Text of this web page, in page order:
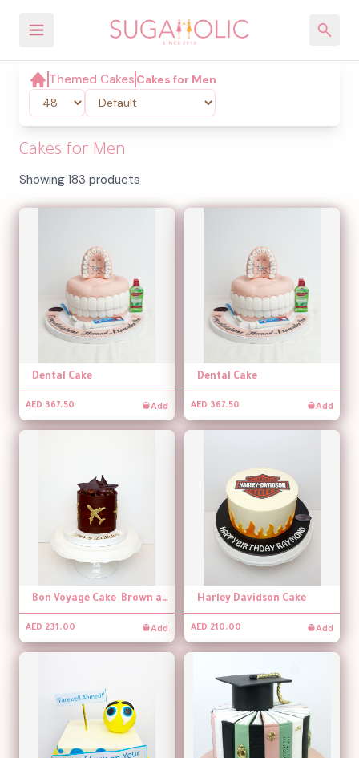
Themed Cakes Cakes for Men
Cakes for Men
Showing 183 products
Dental Cake
AED 367.50 Add
Dental Cake
AED 367.50 Add
Bon Voyage Cake Brown and Gold
AED 231.00 Add
Harley Davidson Cake
AED 210.00 Add